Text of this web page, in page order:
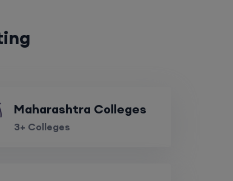
Maharashtra Colleges
3+ Colleges